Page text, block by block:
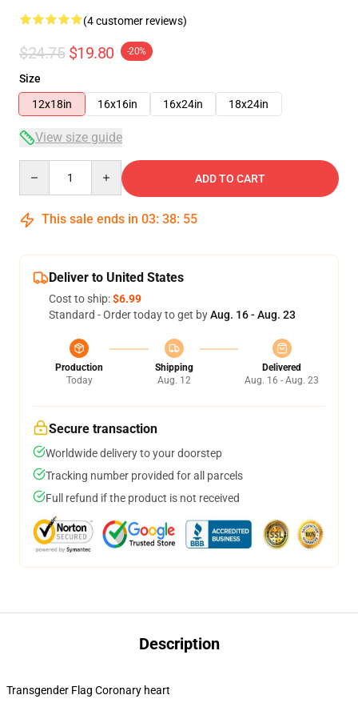
(4 customer reviews)
$24.75 $19.80 -20%
Size
12x18in
16x16in 16x24in 18x24in
View size guide
ADD TO CART
This sale ends in 03: 38: 54
Deliver to United States
Cost to ship:$6.99
Standard - Order today to get byAug. 16 - Aug. 23
Production
Today
Shipping
Aug. 12
Delivered
Aug. 16 - Aug. 23
Secure transaction
Worldwide delivery to your doorstep
Tracking number provided for all parcels
Full refund if the product is not received
Description
Transgender Flag Coronary heart